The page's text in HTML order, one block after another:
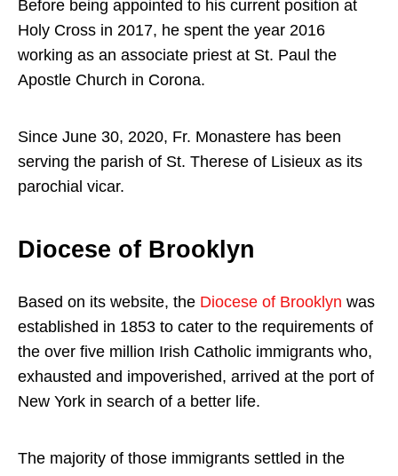
Before being appointed to his current position at
Holy Cross in 2017, he spent the year 2016
working as an associate priest at St. Paul the
Apostle Church in Corona.
Since June 30, 2020, Fr. Monastere has been
serving the parish of St. Therese of Lisieux as its
parochial vicar.
Diocese of Brooklyn
Based on its website, the Diocese of Brooklyn was
established in 1853 to cater to the requirements of
the over five million Irish Catholic immigrants who,
exhausted and impoverished, arrived at the port of
New York in search of a better life.
The majority of those immigrants settled in the